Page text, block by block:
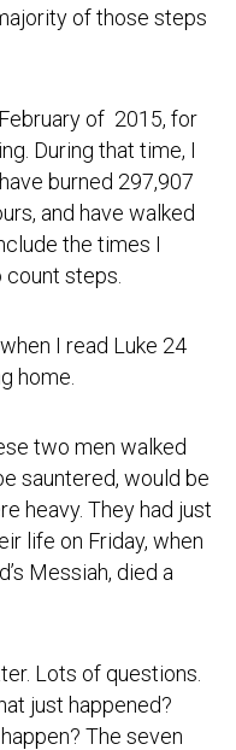
of those steps
of 2015, for
During that time, I
burned 297,907
and have walked
the times I
count steps.
I read Luke 24
home.
two men walked
sauntered, would be
heavy. They had just
life on Friday, when
Messiah, died a
Lots of questions.
just happened?
The seven